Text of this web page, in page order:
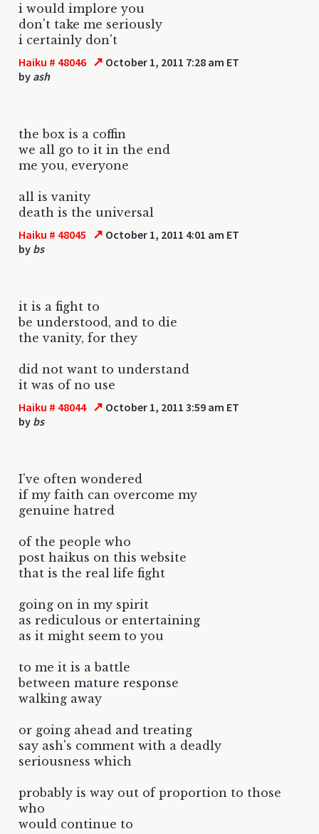
i would implore you
don't take me seriously
i certainly don't
Haiku # 48046 ↗ October 1, 2011 7:28 am ET
by ash
the box is a coffin
we all go to it in the end
me you, everyone
all is vanity
death is the universal
Haiku # 48045 ↗ October 1, 2011 4:01 am ET
by bs
it is a fight to
be understood, and to die
the vanity, for they
did not want to understand
it was of no use
Haiku # 48044 ↗ October 1, 2011 3:59 am ET
by bs
I've often wondered
if my faith can overcome my
genuine hatred
of the people who
post haikus on this website
that is the real life fight
going on in my spirit
as rediculous or entertaining
as it might seem to you
to me it is a battle
between mature response
walking away
or going ahead and treating
say ash's comment with a deadly
seriousness which
probably is way out of proportion to those
who
would continue to